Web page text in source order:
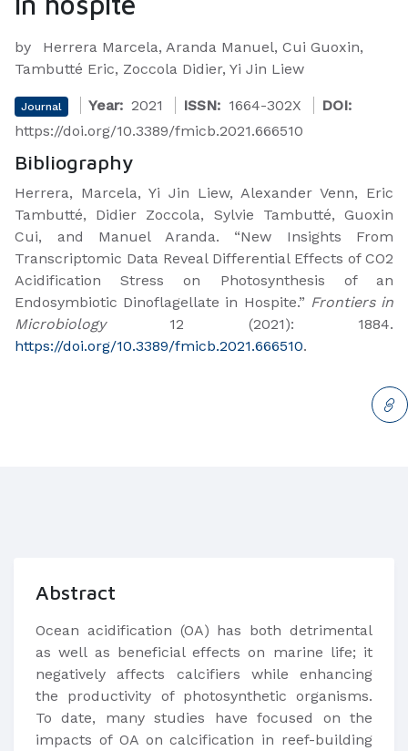
by
Herrera Marcela, Aranda Manuel, Cui Guoxin,
Tambutté Eric, Zoccola Didier, Yi Jin Liew
Journal Year: 2021 ISSN: 1664-302X
DOI:
https://doi.org/10.3389/fmicb.2021.666510
Bibliography
Herrera, Marcela, Yi Jin Liew, Alexander Venn, Eric
Tambutté, Didier Zoccola, Sylvie Tambutté, Guoxin
Cui, and Manuel Aranda. “New Insights From
Transcriptomic Data Reveal Differential Effects of CO2
Acidification Stress on Photosynthesis of an
Endosymbiotic Dinoflagellate in Hospite.” Frontiers in
Microbiology12 (2021): 1884.
https://doi.org/10.3389/fmicb.2021.666510.
Abstract
Ocean acidification (OA) has both detrimental
as well as beneficial effects on marine life; it
negatively affects calcifiers while enhancing
the productivity of photosynthetic organisms.
To date, many studies have focused on the
impacts of OA on calcification in reef-building